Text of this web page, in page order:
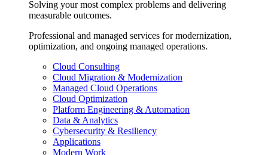
Solving your most complex problems and delivering
measurable outcomes.
Professional and managed services for modernization,
optimization, and ongoing managed operations.
Cloud Consulting
Cloud Migration & Modernization
Managed Cloud Operations
Cloud Optimization
Platform Engineering & Automation
Data & Analytics
Cybersecurity & Resiliency
Applications
Modern Work